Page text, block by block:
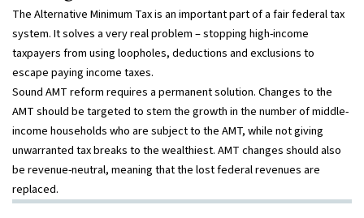
The Alternative Minimum Tax is an important part of a fair federal tax
system. It solves a very real problem – stopping high-income
taxpayers from using loopholes, deductions and exclusions to
escape paying income taxes.
Sound AMT reform requires a permanent solution. Changes to the
AMT should be targeted to stem the growth in the number of middle-
income households who are subject to the AMT, while not giving
unwarranted tax breaks to the wealthiest. AMT changes should also
be revenue-neutral, meaning that the lost federal revenues are
replaced.